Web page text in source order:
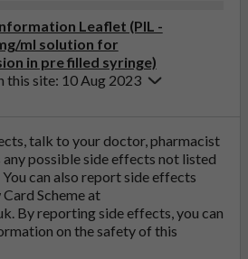
Leaflet (PIL -
ml solution for
in pre filled syringe)
this site: 10 Aug 2023
talk to your doctor, pharmacist
any possible side effects not listed
can also report side effects
Scheme at
. By reporting side effects, you can
on the safety of this